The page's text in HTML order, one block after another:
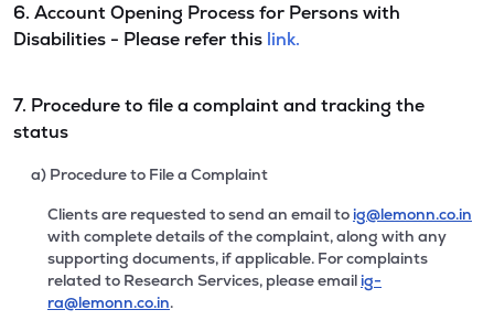
6. Account Opening Process for Persons with
Disabilities - Please refer this link.
7. Procedure to file a complaint and tracking the
status
a) Procedure to File a Complaint
Clients are requested to send an email to ig@lemonn.co.in
with complete details of the complaint, along with any
supporting documents, if applicable. For complaints
related to Research Services, please email ig-
ra@lemonn.co.in.